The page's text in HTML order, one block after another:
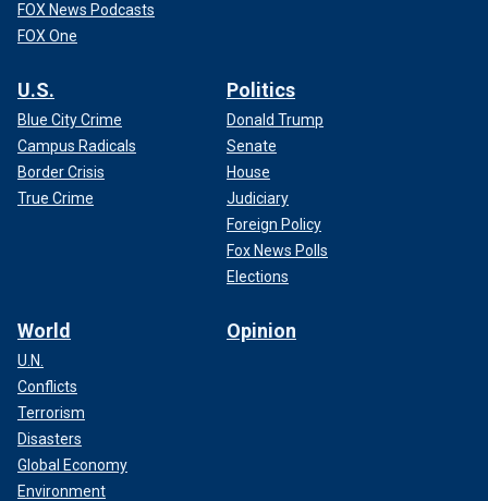
FOX News Podcasts
FOX One
U.S.
Blue City Crime
Campus Radicals
Border Crisis
True Crime
Politics
Donald Trump
Senate
House
Judiciary
Foreign Policy
Fox News Polls
Elections
World
U.N.
Conflicts
Terrorism
Disasters
Global Economy
Environment
Opinion